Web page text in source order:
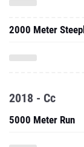
2000 Meter
2018 - Cc
5000 Meter Run